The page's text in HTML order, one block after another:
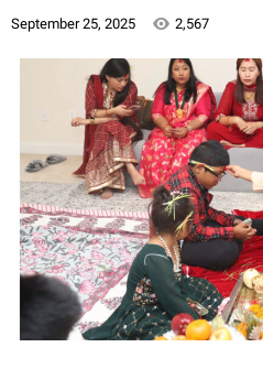
September 25, 2025 2,567